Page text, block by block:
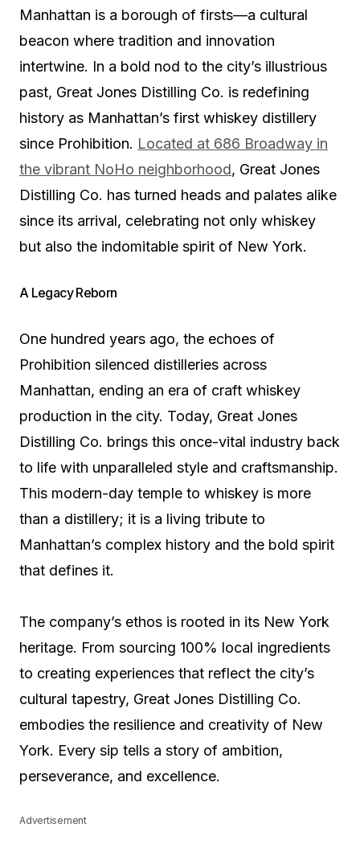
Manhattan is a borough of firsts—a cultural
beacon where tradition and innovation
intertwine. In a bold nod to the city’s illustrious
past, Great Jones Distilling Co. is redefining
history as Manhattan’s first whiskey distillery
since Prohibition. Located at 686 Broadway in
the vibrant NoHo neighborhood, Great Jones
Distilling Co. has turned heads and palates alike
since its arrival, celebrating not only whiskey
but also the indomitable spirit of New York.
A Legacy Reborn
One hundred years ago, the echoes of
Prohibition silenced distilleries across
Manhattan, ending an era of craft whiskey
production in the city. Today, Great Jones
Distilling Co. brings this once-vital industry back
to life with unparalleled style and craftsmanship.
This modern-day temple to whiskey is more
than a distillery; it is a living tribute to
Manhattan’s complex history and the bold spirit
that defines it.
The company’s ethos is rooted in its New York
heritage. From sourcing 100% local ingredients
to creating experiences that reflect the city’s
cultural tapestry, Great Jones Distilling Co.
embodies the resilience and creativity of New
York. Every sip tells a story of ambition,
perseverance, and excellence.
Advertisement